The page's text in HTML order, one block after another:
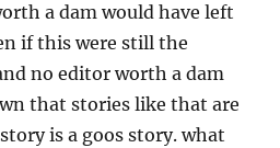
a dam would have left
if this were still the
no editor worth a dam
that stories like that are
is a goos story. what